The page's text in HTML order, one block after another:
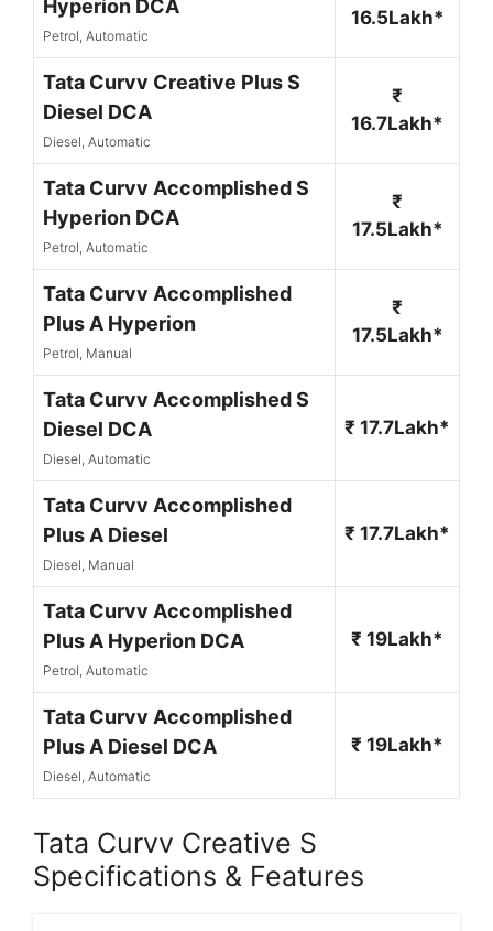
Hyperion DCA
Petrol, Automatic
16.5Lakh*
Tata Curvv Creative Plus S
Diesel DCA
Diesel, Automatic
₹
16.7Lakh*
Tata Curvv Accomplished S
Hyperion DCA
Petrol, Automatic
₹
17.5Lakh*
Tata Curvv Accomplished
Plus A Hyperion
Petrol, Manual
₹
17.5Lakh*
Tata Curvv Accomplished S
Diesel DCA
Diesel, Automatic
₹ 17.7Lakh*
Tata Curvv Accomplished
Plus A Diesel
Diesel, Manual
₹ 17.7Lakh*
Tata Curvv Accomplished
Plus A Hyperion DCA
Petrol, Automatic
₹ 19Lakh*
Tata Curvv Accomplished
Plus A Diesel DCA
Diesel, Automatic
₹ 19Lakh*
Tata Curvv Creative S
Specifications & Features